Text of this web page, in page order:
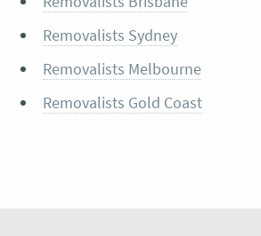
Removalists Sydney
Removalists Melbourne
Removalists Gold Coast